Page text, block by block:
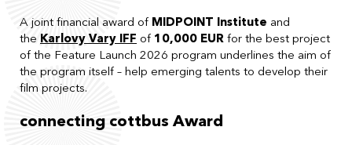
A joint financial award of MIDPOINT Institute and
the Karlovy Vary IFF of 10,000 EUR for the best project
of the Feature Launch 2026 program underlines the aim of
the program itself – help emerging talents to develop their
film projects.
connecting cottbus Award